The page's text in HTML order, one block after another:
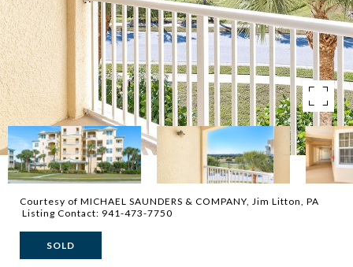
Courtesy of MICHAEL SAUNDERS & COMPANY, Jim Litton, PA
Listing Contact: 941-473-7750
SOLD